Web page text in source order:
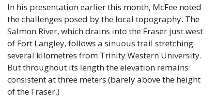
In his presentation earlier this month, McFee noted
the challenges posed by the local topography. The
Salmon River, which drains into the Fraser just west
of Fort Langley, follows a sinuous trail stretching
several kilometres from Trinity Western University.
But throughout its length the elevation remains
consistent at three meters (barely above the height
of the Fraser.)